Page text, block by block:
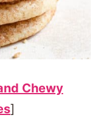
Chewy
]